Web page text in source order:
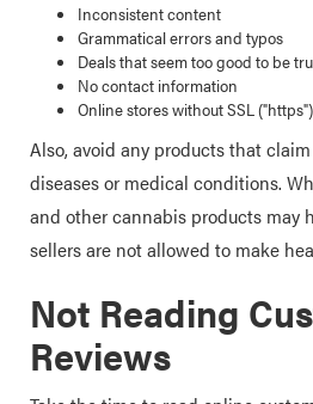
Inconsistent content
Grammatical errors and typos
Deals that seem too good to be
No contact information
Online stores without SSL
Also, avoid any products that
diseases or medical conditions.
and other cannabis products may
sellers are not allowed to make
Not Reading
Reviews